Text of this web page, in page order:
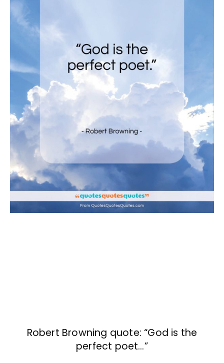
Robert Browning quote: “God is the
perfect poet…”